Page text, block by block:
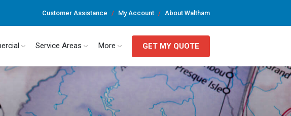
Customer Assistance My Account About Waltham
Service Areas More GET MY QUOTE